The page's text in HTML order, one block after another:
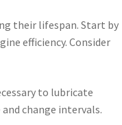
their lifespan. Start by
efficiency. Consider
to lubricate
change intervals.